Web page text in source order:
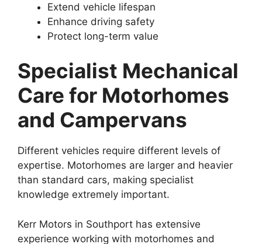
Extend vehicle lifespan
Enhance driving safety
Protect long-term value
Specialist Mechanical
Care for Motorhomes
and Campervans
Different vehicles require different levels of
expertise. Motorhomes are larger and heavier
than standard cars, making specialist
knowledge extremely important.
Kerr Motors in Southport has extensive
experience working with motorhomes and